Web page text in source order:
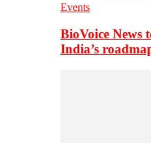
Events
BioVoice News
India’s